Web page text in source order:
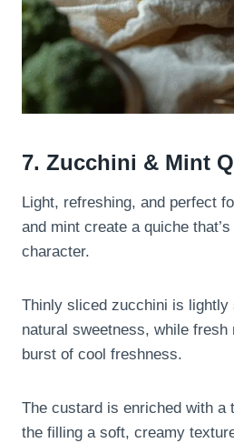
7. Zucchini & Mint
Light, refreshing, and perfect
and mint create a quiche
character.
Thinly sliced zucchini is lightly
natural sweetness, while fresh
burst of cool freshness.
The custard is enriched with a
the filling a soft, creamy